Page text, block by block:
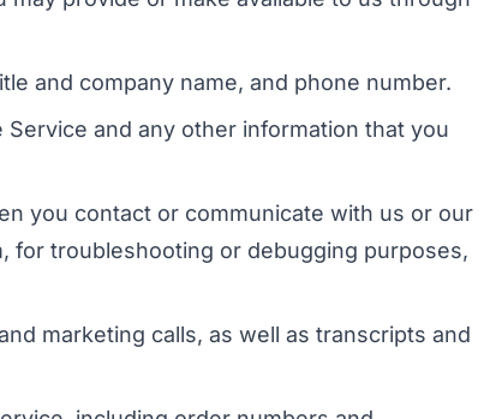
and company name, and phone number.
and any other information that you
you contact or communicate with us or our
for troubleshooting or debugging purposes,
marketing calls, as well as transcripts and